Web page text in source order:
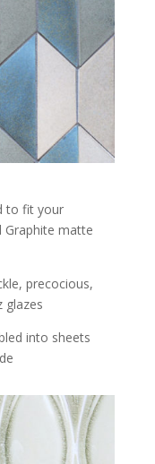
to fit your
Graphite matte
precocious,
glazes
into sheets